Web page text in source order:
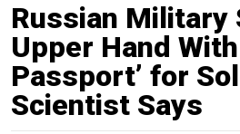
Russian Military
Upper Hand
Passport’ for
Scientist Says